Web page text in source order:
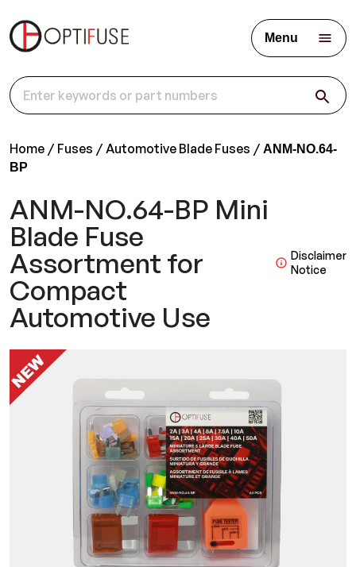
Menu
Home Fuses Automotive Blade Fuses
ANM-NO.64-
BP
ANM-NO.64-BP Mini
Blade Fuse
Assortment for
Compact
Automotive Use
Disclaimer
Notice